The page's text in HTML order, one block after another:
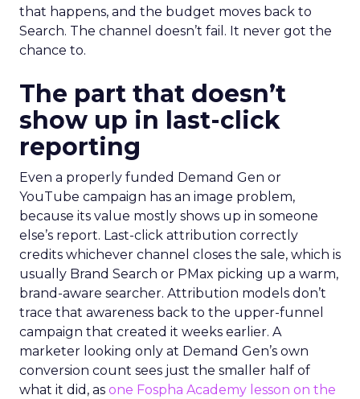
that happens, and the budget moves back to
Search. The channel doesn’t fail. It never got the
chance to.
The part that doesn’t
show up in last-click
reporting
Even a properly funded Demand Gen or
YouTube campaign has an image problem,
because its value mostly shows up in someone
else’s report. Last-click attribution correctly
credits whichever channel closes the sale, which is
usually Brand Search or PMax picking up a warm,
brand-aware searcher. Attribution models don’t
trace that awareness back to the upper-funnel
campaign that created it weeks earlier. A
marketer looking only at Demand Gen’s own
conversion count sees just the smaller half of
what it did, as one Fospha Academy lesson on the